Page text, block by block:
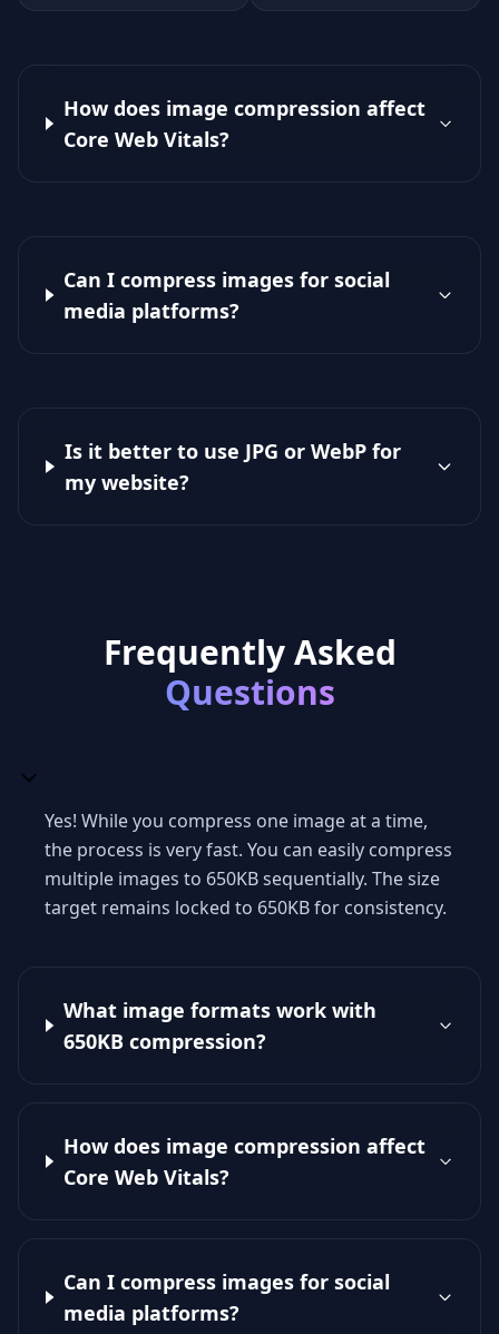
How does image compression affect
Core Web Vitals?
Can I compress images for social
media platforms?
Is it better to use JPG or WebP for
my website?
Frequently Asked
Questions
Yes! While you compress one image at a time,
the process is very fast. You can easily compress
multiple images to 650KB sequentially. The size
target remains locked to 650KB for consistency.
What image formats work with
650KB compression?
How does image compression affect
Core Web Vitals?
Can I compress images for social
media platforms?